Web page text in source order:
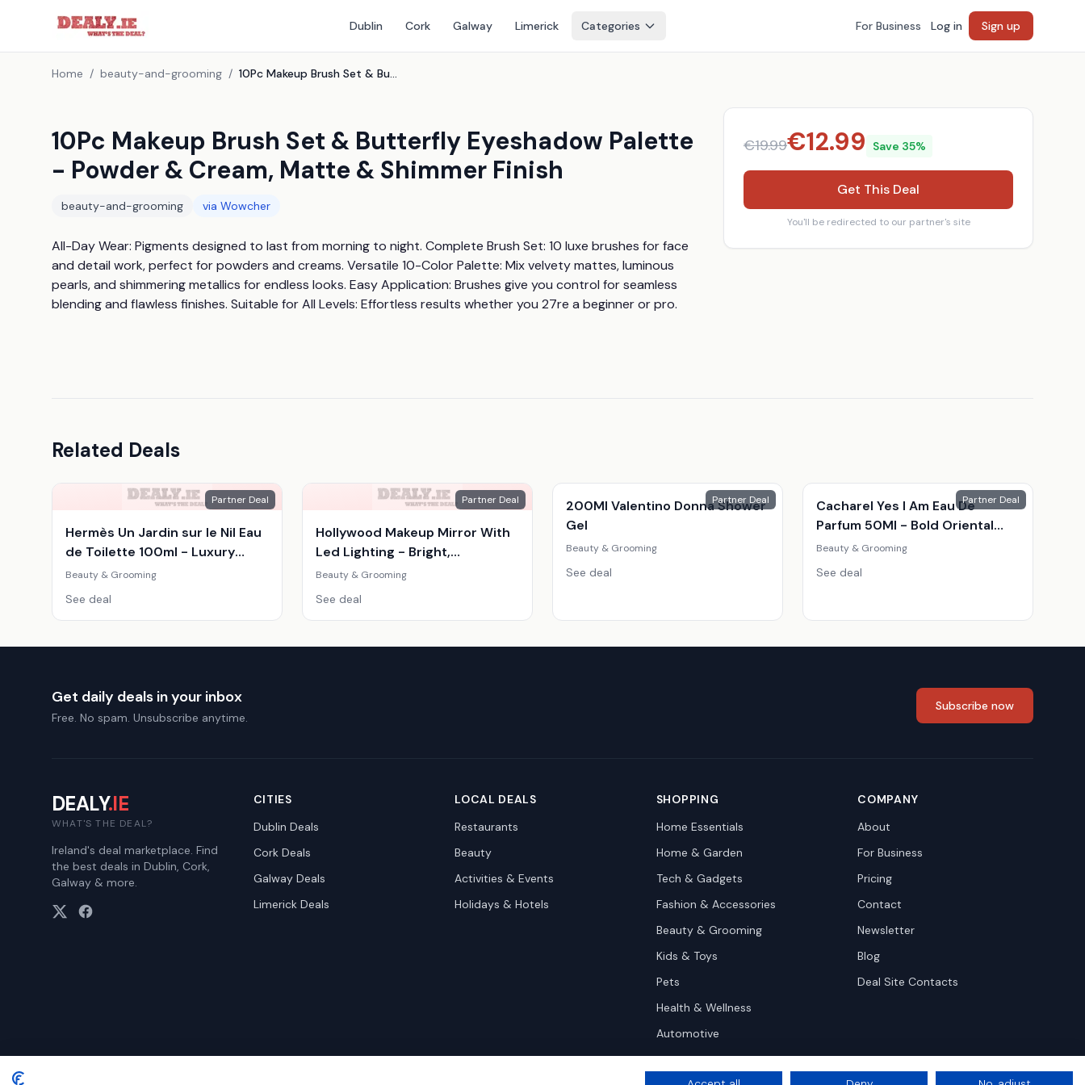
Dublin Cork Galway Limerick Categories For Business Log in Sign up
Home / beauty-and-grooming / 10Pc Makeup Brush Set & Butterfly Eyeshadow Palette - Powder & Cream, Matte & Shimmer Finish
10Pc Makeup Brush Set & Butterfly Eyeshadow Palette
- Powder & Cream, Matte & Shimmer Finish
beauty-and-grooming via Wowcher
All-Day Wear: Pigments designed to last from morning to night. Complete Brush Set: 10 luxe brushes for face
and detail work, perfect for powders and creams. Versatile 10-Color Palette: Mix velvety mattes, luminous
pearls, and shimmering metallics for endless looks. Easy Application: Brushes give you control for seamless
blending and flawless finishes. Suitable for All Levels: Effortless results whether you 27re a beginner or pro.
€19.99€12.99 Save 35%
Get This Deal
You'll be redirected to our partner's site
Related Deals
Partner Deal
Hermès Un Jardin sur le Nil Eau
de Toilette 100ml - Luxury
Women's Citrus Woody
Beauty & Grooming
See deal
Partner Deal
Hollywood Makeup Mirror With
Led Lighting - Bright,
Adjustable, Compact Vanity
Beauty & Grooming
See deal
Partner Deal
200Ml Valentino Donna Shower
Gel
Beauty & Grooming
See deal
Partner Deal
Cacharel Yes I Am Eau De
Parfum 50Ml - Bold Oriental
Fragrance For Women
Beauty & Grooming
See deal
Get daily deals in your inbox
Free. No spam. Unsubscribe anytime.
Subscribe now
DEALY.IE
WHAT'S THE DEAL?
Ireland's deal marketplace. Find
the best deals in Dublin, Cork,
Galway & more.
CITIES
Dublin Deals
CorkDeals
GalwayDeals
LimerickDeals
LOCAL DEALS
Restaurants
Beauty
Activities & Events
Holidays & Hotels
SHOPPING
Home Essentials
Home & Garden
Tech & Gadgets
Fashion & Accessories
Beauty & Grooming
Kids & Toys
Pets
Health & Wellness
Automotive
COMPANY
About
For Business
Pricing
Contact
Newsletter
Blog
Deal Site Contacts